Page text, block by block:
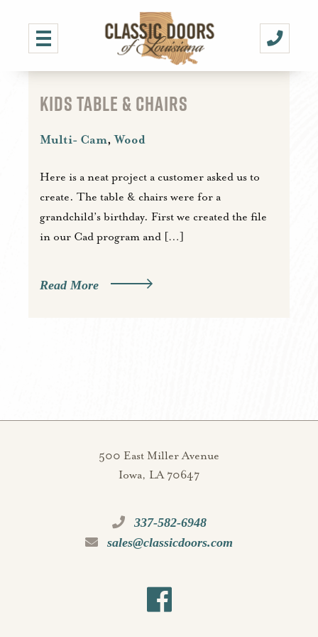
KIDS TABLE & CHAIRS
Multi- Cam,Wood
Here is a neat project a customer asked us to
create. The table & chairs were for a
grandchild’s birthday. First we created the file
in our Cad program and […]
Read More
500 East Miller Avenue
Iowa, LA 70647
337-582-6948
sales@classicdoors.com